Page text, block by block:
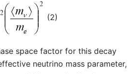
(2)
space factor for this decay
neutrino mass parameter,